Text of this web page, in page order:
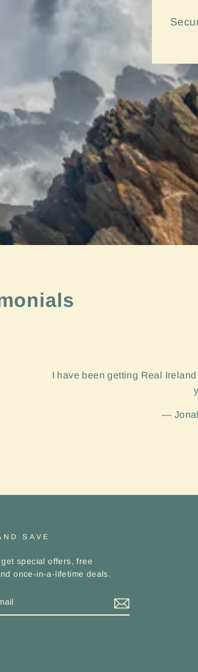
I have been getting Real
SAVE
special offers, free
once-in-a-lifetime deals.
and exclusive offers.
thanks